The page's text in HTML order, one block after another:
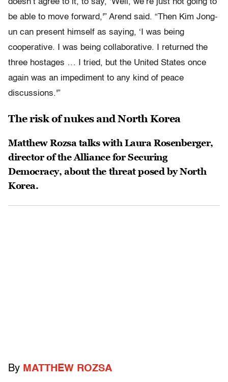
doesn’t agree to it, to say, ‘Well, we’re just not going to
be able to move forward,'” Arend said. “Then Kim Jong-
un can present himself as saying, ‘I was being
cooperative. I was being collaborative. I returned the
three hostages … I tried, but the United States once
again was an impediment to any kind of peace
discussions.'”
The risk of nukes and North Korea
Matthew Rozsa talks with Laura Rosenberger,
director of the Alliance for Securing
Democracy, about the threat posed by North
Korea.
By MATTHEW ROZSA